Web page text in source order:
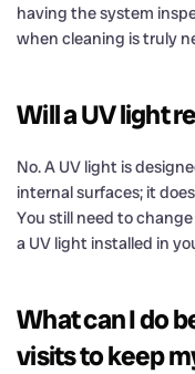
having the system
when cleaning is truly
Will a UV light
No. A UV light is
internal surfaces; it
You still need to
a UV light installed in
What can I do
visits to keep